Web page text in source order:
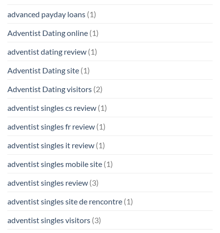
advanced payday loans (1)
Adventist Dating online (1)
adventist dating review (1)
Adventist Dating site (1)
Adventist Dating visitors (2)
adventist singles cs review (1)
adventist singles fr review (1)
adventist singles it review (1)
adventist singles mobile site (1)
adventist singles review (3)
adventist singles site de rencontre (1)
adventist singles visitors (3)